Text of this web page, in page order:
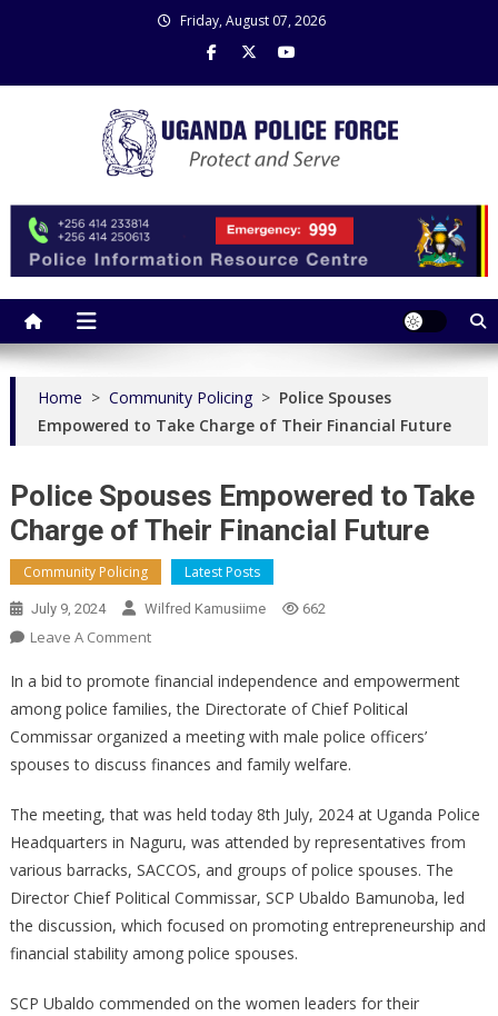
Friday, August 07, 2026
Home > Community Policing > Police Spouses
Empowered to Take Charge of Their Financial Future
Police Spouses Empowered to Take
Charge of Their Financial Future
Community Policing Latest Posts
July 9, 2024 Wilfred Kamusiime 662
Leave A CommentOn
Spouses
Empowered
To
Take
Of
Their
Financial
Future
In a bid to promote financial independence and empowerment
among police families, the Directorate of Chief Political
Commissar organized a meeting with male police officers’
spouses to discuss finances and family welfare.
The meeting, that was held today 8th July, 2024 at Uganda Police
Headquarters in Naguru, was attended by representatives from
various barracks, SACCOS, and groups of police spouses. The
Director Chief Political Commissar, SCP Ubaldo Bamunoba, led
the discussion, which focused on promoting entrepreneurship and
financial stability among police spouses.
SCP Ubaldo commended on the women leaders for their